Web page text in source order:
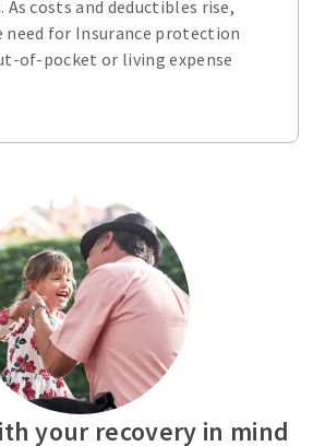
costs and deductibles rise,
need for Insurance protection
of-pocket or living expense
your recovery in mind